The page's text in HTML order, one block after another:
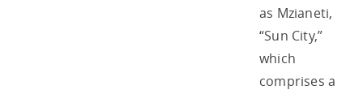
as Mzianeti,
“Sun City,”
which
comprises a